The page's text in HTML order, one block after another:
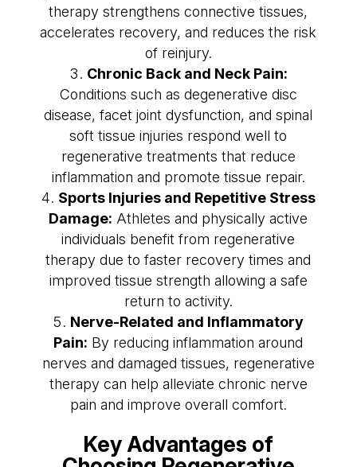
therapy strengthens connective tissues,
accelerates recovery, and reduces the risk
of reinjury.
Chronic Back and Neck Pain:
Conditions such as degenerative disc
disease, facet joint dysfunction, and spinal
soft tissue injuries respond well to
regenerative treatments that reduce
inflammation and promote tissue repair.
Sports Injuries and Repetitive Stress
Damage: Athletes and physically active
individuals benefit from regenerative
therapy due to faster recovery times and
improved tissue strength allowing a safe
return to activity.
Nerve-Related and Inflammatory
Pain: By reducing inflammation around
nerves and damaged tissues, regenerative
therapy can help alleviate chronic nerve
pain and improve overall comfort.
Key Advantages of